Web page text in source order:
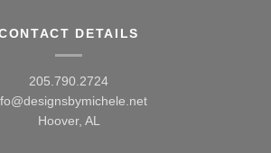
DETAILS
205.790.2724
Hoover, AL